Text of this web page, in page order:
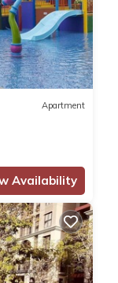
Apartment
Availability